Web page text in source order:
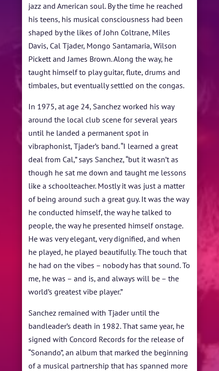
jazz and American soul. By the time he reached
his teens, his musical consciousness had been
shaped by the likes of John Coltrane, Miles
Davis, Cal Tjader, Mongo Santamaria, Wilson
Pickett and James Brown. Along the way, he
taught himself to play guitar, flute, drums and
timbales, but eventually settled on the congas.
In 1975, at age 24, Sanchez worked his way
around the local club scene for several years
until he landed a permanent spot in
vibraphonist, Tjader’s band. “I learned a great
deal from Cal,” says Sanchez, “but it wasn’t as
though he sat me down and taught me lessons
like a schoolteacher. Mostly it was just a matter
of being around such a great guy. It was the way
he conducted himself, the way he talked to
people, the way he presented himself onstage.
He was very elegant, very dignified, and when
he played, he played beautifully. The touch that
he had on the vibes – nobody has that sound. To
me, he was – and is, and always will be – the
world’s greatest vibe player.”
Sanchez remained with Tjader until the
bandleader’s death in 1982. That same year, he
signed with Concord Records for the release of
“Sonando”, an album that marked the beginning
of a musical partnership that has spanned more